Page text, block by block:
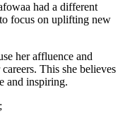
had a different
focus on uplifting new
her affluence and
This she believes
and inspiring.